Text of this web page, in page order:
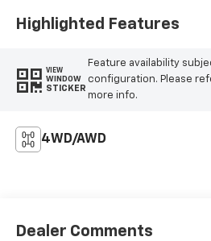
Highlighted Features
VIEW
WINDOW
STICKER
Feature availability
configuration. Please
more info.
4WD/AWD
Dealer Comments